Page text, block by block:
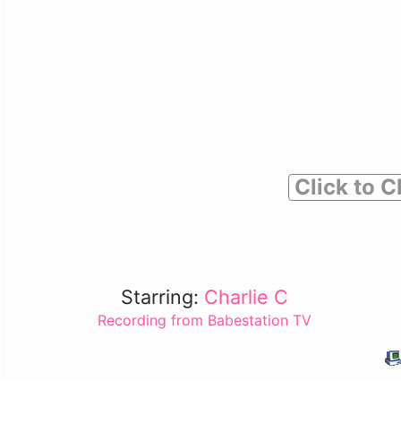
Click to
Starring: Charlie C
Recording from Babestation TV